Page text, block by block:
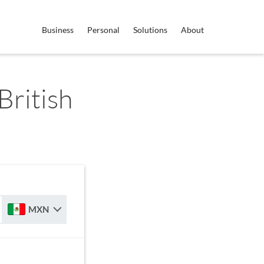
Business Personal Solutions About
MXN